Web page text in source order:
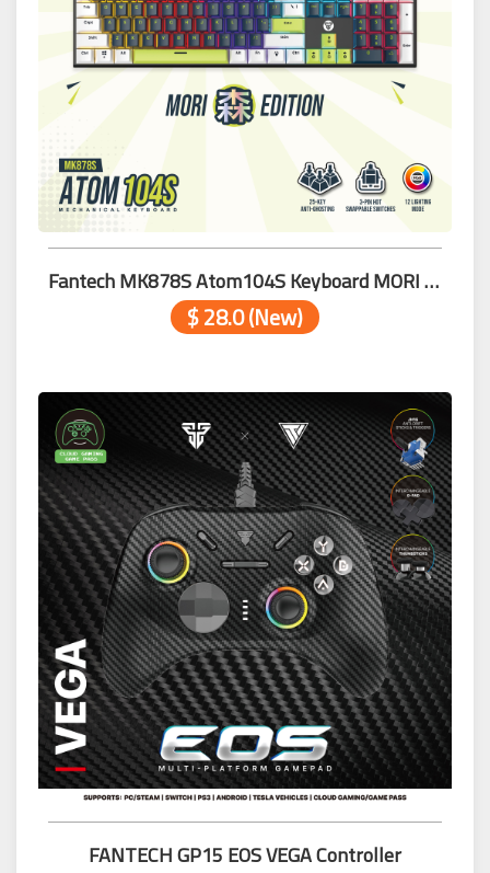
Fantech MK878S Atom104S Keyboard MORI BLACK BL WH
$ 28.0 (New)
FANTECH GP15 EOS VEGA Controller